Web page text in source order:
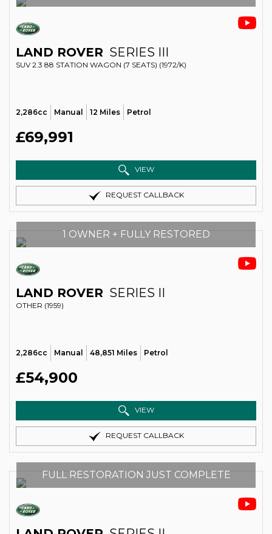
LAND ROVER SERIES III
SUV 2.3 88 STATION WAGON (7 SEATS) (1972/K)
2,286cc Manual 12 Miles Petrol
£69,991
VIEW
REQUEST CALLBACK
1 OWNER + FULLY RESTORED
LAND ROVER SERIES II
OTHER (1959)
2,286cc Manual 48,851 Miles Petrol
£54,900
VIEW
REQUEST CALLBACK
FULL RESTORATION JUST COMPLETE